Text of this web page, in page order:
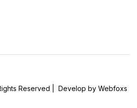
Reserved | Develop by Webfoxs